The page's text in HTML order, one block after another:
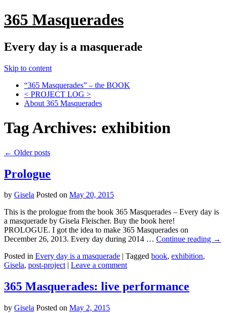
365 Masquerades
Every day is a masquerade
Skip to content
“365 Masquerades” – the BOOK
< PROJECT LOG >
About 365 Masquerades
Tag Archives: exhibition
← Older posts
Prologue
by Gisela Posted on May 20, 2015
This is the prologue from the book 365 Masquerades – Every day is
a masquerade by Gisela Fleischer. Buy the book here! ​
PROLOGUE. I got the idea to make 365 Masquerades on
December 26, 2013. Every day during 2014 … Continue reading →
Posted in Every day is a masquerade Tagged book, exhibition,
Gisela, post-project Leave a comment
365 Masquerades: live performance
by Gisela Posted on May 2, 2015